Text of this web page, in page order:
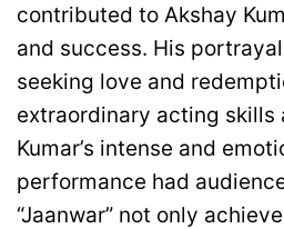
contributed to Akshay
and success. His
seeking love and
extraordinary acting skills
Kumar’s intense and
performance had
“Jaanwar” not only